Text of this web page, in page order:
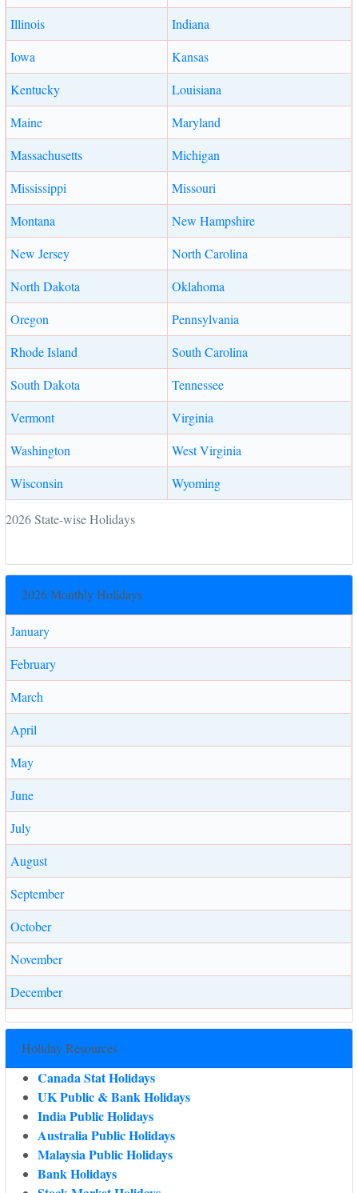
2026 State-wise Holidays
Illinois
Indiana
Iowa
Kansas
Kentucky
Louisiana
Maine
Maryland
Massachusetts
Michigan
Mississippi
Missouri
Montana
New Hampshire
New Jersey
North Carolina
North Dakota
Oklahoma
Oregon
Pennsylvania
Rhode Island
South Carolina
South Dakota
Tennessee
Vermont
Virginia
Washington
West Virginia
Wisconsin
Wyoming
2026 Monthly Holidays
January
February
March
April
May
June
July
August
September
October
November
December
Holiday Resources
Canada Stat Holidays
UK Public & Bank Holidays
India Public Holidays
Australia Public Holidays
Malaysia Public Holidays
Bank Holidays